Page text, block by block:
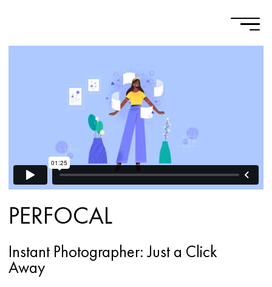
PERFOCAL
Instant Photographer: Just a Click
Away